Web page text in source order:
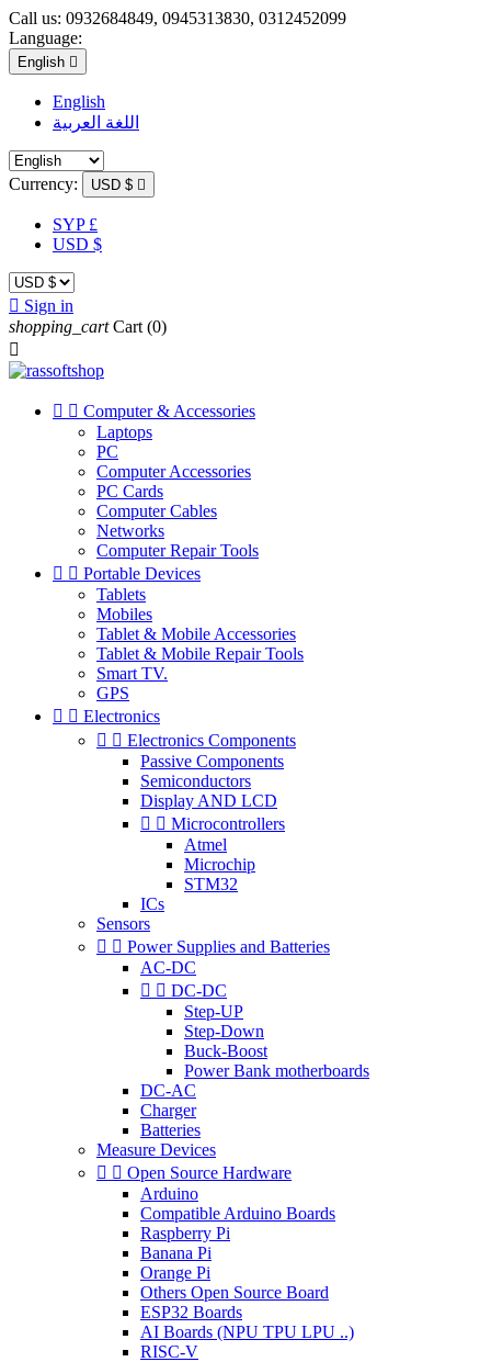
Call us: 0932684849, 0945313830, 0312452099
Language:
English 
English
اللغة العربية
Currency: USD $ 
SYP £
USD $
 Sign in
shopping_cart Cart (0)

  Computer & Accessories
Laptops
PC
Computer Accessories
PC Cards
Computer Cables
Networks
Computer Repair Tools
  Portable Devices
Tablets
Mobiles
Tablet & Mobile Accessories
Tablet & Mobile Repair Tools
Smart TV.
GPS
  Electronics
  Electronics Components
Passive Components
Semiconductors
Display AND LCD
  Microcontrollers
Atmel
Microchip
STM32
ICs
Sensors
  Power Supplies and Batteries
AC-DC
  DC-DC
Step-UP
Step-Down
Buck-Boost
Power Bank motherboards
DC-AC
Charger
Batteries
Measure Devices
  Open Source Hardware
Arduino
Compatible Arduino Boards
Raspberry Pi
Banana Pi
Orange Pi
Others Open Source Board
ESP32 Boards
AI Boards (NPU TPU LPU ..)
RISC-V